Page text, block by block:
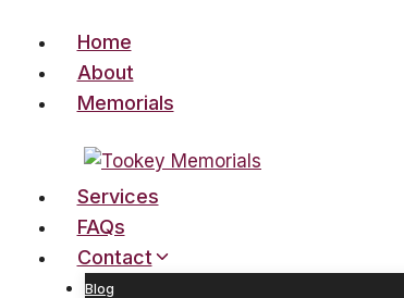
content
Home
About
Memorials
Services
FAQs
Contact
Blog